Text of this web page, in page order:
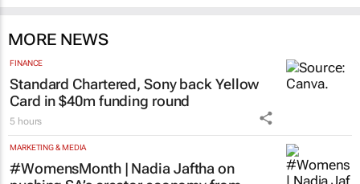
MORE NEWS
Standard Chartered, Sony back Yellow
Card in $40m funding round
5 hours
#WomensMonth | Nadia Jaftha on